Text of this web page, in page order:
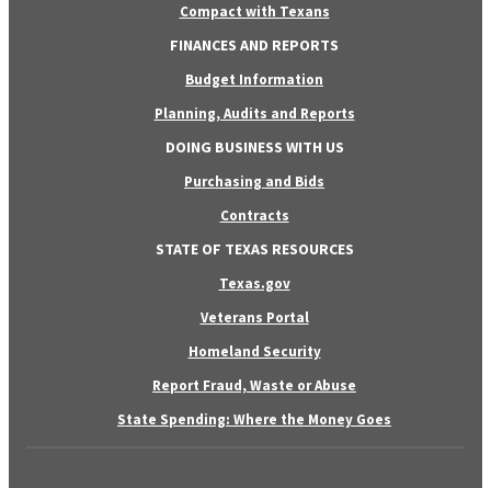
Compact with Texans
FINANCES AND REPORTS
Budget Information
Planning, Audits and Reports
DOING BUSINESS WITH US
Purchasing and Bids
Contracts
STATE OF TEXAS RESOURCES
Texas.gov
Veterans Portal
Homeland Security
Report Fraud, Waste or Abuse
State Spending: Where the Money Goes